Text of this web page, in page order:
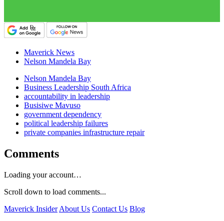
Maverick News
Nelson Mandela Bay
Nelson Mandela Bay
Business Leadership South Africa
accountability in leadership
Busisiwe Mavuso
government dependency
political leadership failures
private companies infrastructure repair
Comments
Loading your account…
Scroll down to load comments...
Maverick Insider About Us Contact Us Blog